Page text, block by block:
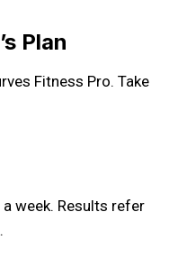
Plan
Fitness Pro. Take
week. Results refer